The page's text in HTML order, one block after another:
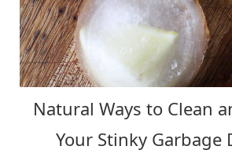
Natural Ways to Clean
Your Stinky Garbage